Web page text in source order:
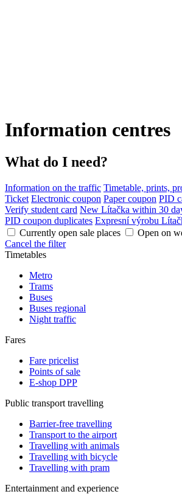
Information centres
What do I need?
Information on the traffic Timetable, prints,
Ticket Electronic coupon Paper coupon PID
Verify student card New Lítačka within 30
PID coupon duplicates Expresní výrobu
Currently open sale places
Open on
Cancel the filter
Timetables
Metro
Trams
Buses
Buses regional
Night traffic
Fares
Fare pricelist
Points of sale
E-shop DPP
Public transport travelling
Barrier-free travelling
Transport to the airport
Travelling with animals
Travelling with bicycle
Travelling with pram
Entertainment and experience